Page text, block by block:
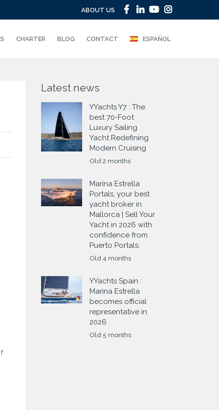
ABOUT US
CHARTER BLOG CONTACT ESPAÑOL
Latest news
YYachts Y7 : The
best 70-Foot
Luxury Sailing
Yacht Redefining
Modern Cruising
Old 2 months
Marina Estrella
Portals, your best
yacht broker in
Mallorca | Sell Your
Yacht in 2026 with
confidence from
Puerto Portals.
Old 4 months
YYachts Spain :
Marina Estrella
becomes official
representative in
2026
Old 5 months